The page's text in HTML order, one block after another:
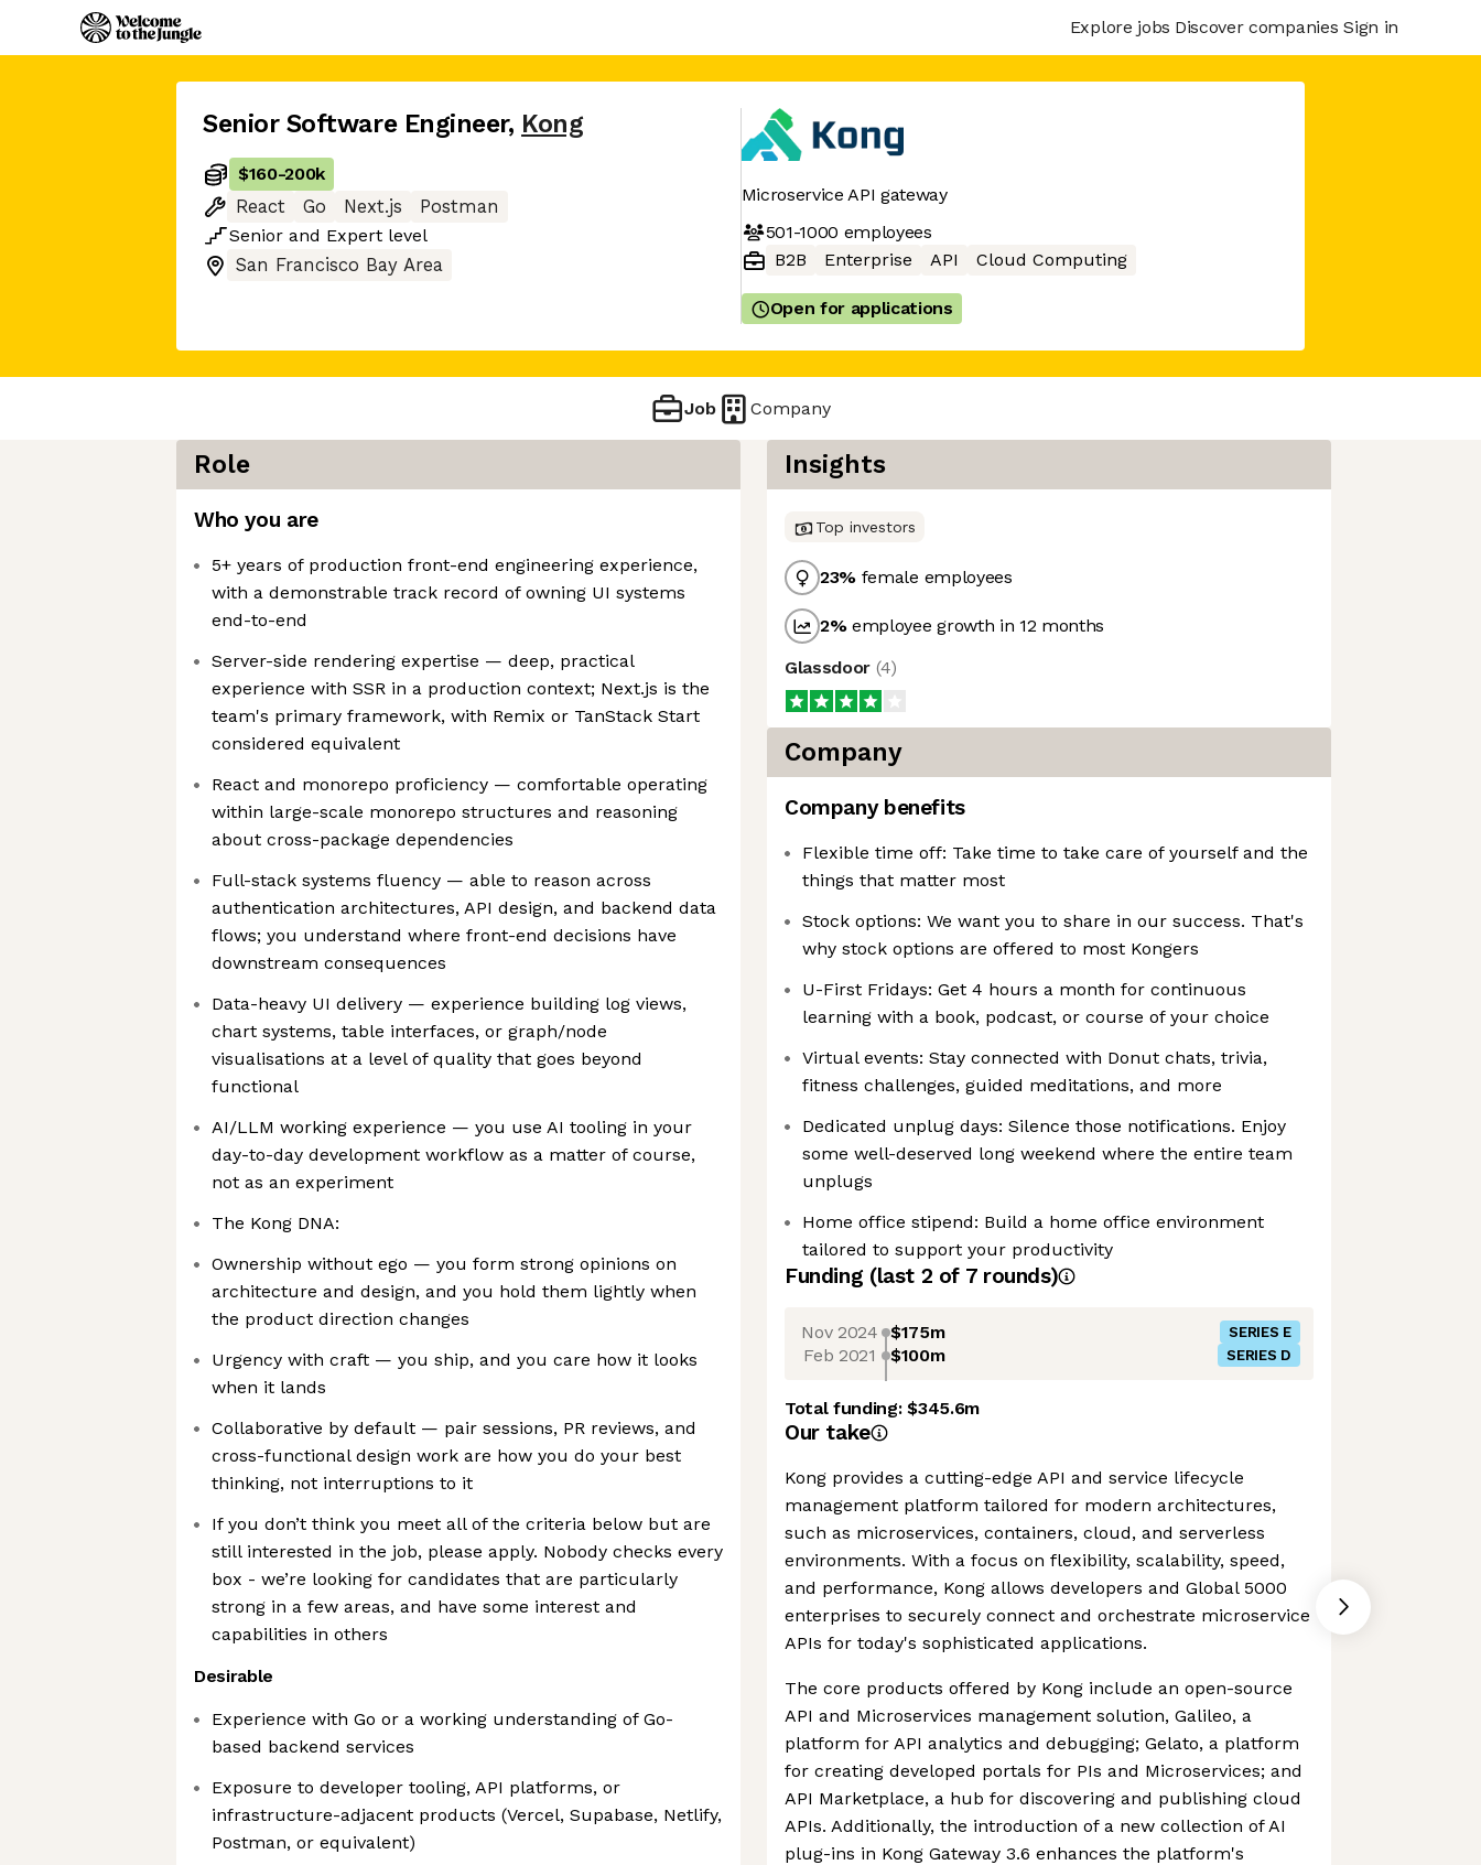
Explore jobs Discover companies Sign in
Senior Software Engineer, Kong
$160-200k
React
Go Next.js
Postman
Senior and Expert level
San Francisco Bay Area
Microservice API gateway
501-1000 employees
B2B
Enterprise API Cloud Computing
Open for applications
Job Company
Role
Who you are
5+ years of production front-end engineering experience,
with a demonstrable track record of owning UI systems
end-to-end
Server-side rendering expertise — deep, practical
experience with SSR in a production context; Next.js is the
team's primary framework, with Remix or TanStack Start
considered equivalent
React and monorepo proficiency — comfortable operating
within large-scale monorepo structures and reasoning
about cross-package dependencies
Full-stack systems fluency — able to reason across
authentication architectures, API design, and backend data
flows; you understand where front-end decisions have
downstream consequences
Data-heavy UI delivery — experience building log views,
chart systems, table interfaces, or graph/node
visualisations at a level of quality that goes beyond
functional
AI/LLM working experience — you use AI tooling in your
day-to-day development workflow as a matter of course,
not as an experiment
The Kong DNA:
Ownership without ego — you form strong opinions on
architecture and design, and you hold them lightly when
the product direction changes
Urgency with craft — you ship, and you care how it looks
when it lands
Collaborative by default — pair sessions, PR reviews, and
cross-functional design work are how you do your best
thinking, not interruptions to it
If you don’t think you meet all of the criteria below but are
still interested in the job, please apply. Nobody checks every
box - we’re looking for candidates that are particularly
strong in a few areas, and have some interest and
capabilities in others
Desirable
Experience with Go or a working understanding of Go-
based backend services
Exposure to developer tooling, API platforms, or
infrastructure-adjacent products (Vercel, Supabase, Netlify,
Postman, or equivalent)
Insights
Top investors
23% female employees
2%employee growth in 12 months
Glassdoor (4)
Company
Company benefits
Flexible time off: Take time to take care of yourself and the
things that matter most
Stock options: We want you to share in our success. That's
why stock options are offered to most Kongers
U-First Fridays: Get 4 hours a month for continuous
learning with a book, podcast, or course of your choice
Virtual events: Stay connected with Donut chats, trivia,
fitness challenges, guided meditations, and more
Dedicated unplug days: Silence those notifications. Enjoy
some well-deserved long weekend where the entire team
unplugs
Home office stipend: Build a home office environment
tailored to support your productivity
Funding (last 2 of 7rounds)
Nov 2024 $175m SERIES E
Feb 2021 $100m SERIES D
Total funding:$345.6m
Our take
Kong provides a cutting-edge API and service lifecycle
management platform tailored for modern architectures,
such as microservices, containers, cloud, and serverless
environments. With a focus on flexibility, scalability, speed,
and performance, Kong allows developers and Global 5000
enterprises to securely connect and orchestrate microservice
APIs for today's sophisticated applications.
The core products offered by Kong include an open-source
API and Microservices management solution, Galileo, a
platform for API analytics and debugging; Gelato, a platform
for creating developed portals for PIs and Microservices; and
API Marketplace, a hub for discovering and publishing cloud
APIs. Additionally, the introduction of a new collection of AI
plug-ins in Kong Gateway 3.6 enhances the platform's